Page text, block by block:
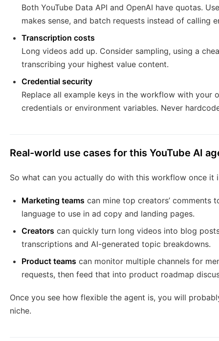
Both YouTube Data API and OpenAI have quotas.
makes sense, and batch requests instead of calling
Transcription costs
Long videos add up. Consider sampling, using a
transcribing your highest value content.
Credential security
Replace all example keys in the workflow with your
credentials or environment variables. Never
Real-world use cases for this YouTube AI
So what can you actually do with this workflow once it
Marketing teams can mine top creators’ comments
language to use in ad copy and landing pages.
Creators can quickly turn long videos into blog
transcriptions and AI-generated topic breakdowns.
Product teams can monitor multiple channels for
requests, then feed that into product roadmap
Once you see how flexible the agent is, you will
niche.